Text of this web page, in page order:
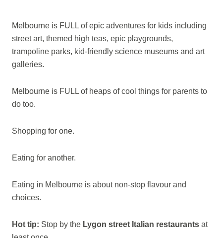
Melbourne is FULL of epic adventures for kids including
street art, themed high teas, epic playgrounds,
trampoline parks, kid-friendly science museums and art
galleries.
Melbourne is FULL of heaps of cool things for parents to
do too.
Shopping for one.
Eating for another.
Eating in Melbourne is about non-stop flavour and
choices.
Hot tip: Stop by the Lygon street Italian restaurants at